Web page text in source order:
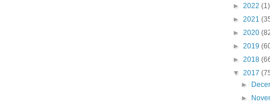
► 2022 (1)
► 2021
► 2020
► 2019
► 2018
▼ 2017
►
►